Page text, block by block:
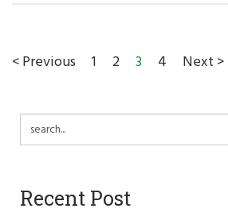
1 2 3 4
Recent Post